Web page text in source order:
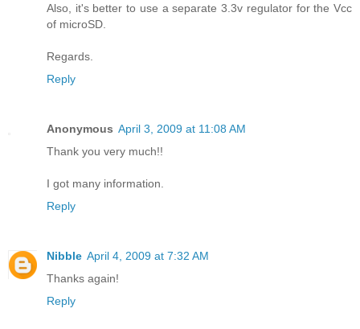
Also, it's better to use a separate 3.3v regulator for the Vcc
of microSD.
Regards.
Reply
Anonymous April 3, 2009 at 11:08 AM
Thank you very much!!
I got many information.
Reply
Nibble April 4, 2009 at 7:32 AM
Thanks again!
Reply